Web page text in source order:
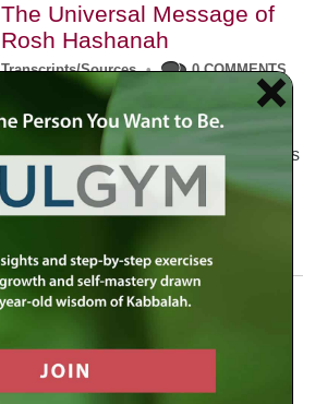
The Universal Message of
Rosh Hashanah
Transcripts/Sources • 0 COMMENTS
The universal message of Rosh
Hashanah is that we all need to hear
the sounds of our own souls. Read this
conversation with Rabbi Simon
Jacobson.
A Trembling World Waiting
To Be Reborn
Weekly Op-Ed
5 COMMENTS